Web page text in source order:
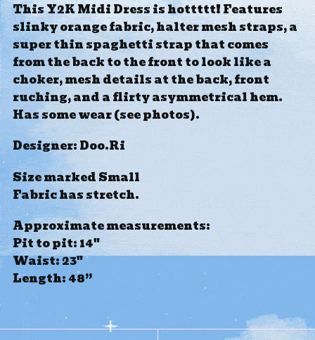
This Y2K Midi Dress is hottttt! Features
slinky orange fabric, halter mesh straps, a
super thin spaghetti strap that comes
from the back to the front to look like a
choker, mesh details at the back, front
ruching, and a flirty asymmetrical hem.
Has some wear (see photos).
Designer: Doo.Ri
Size marked Small
Fabric has stretch.
Approximate measurements:
Pit to pit: 14"
Waist: 23"
Length: 48”